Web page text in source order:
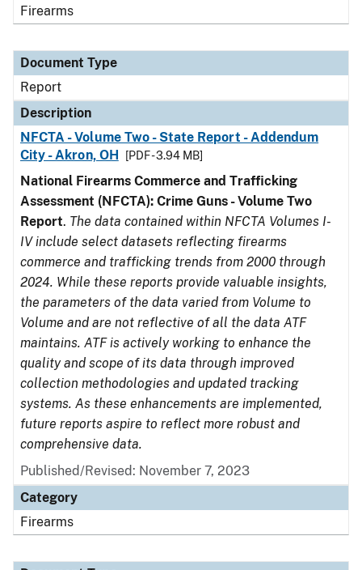
Firearms
Document Type
Report
Description
NFCTA - Volume Two - State Report - Addendum
City - Akron, OH
[PDF - 3.94 MB]
National Firearms Commerce and Trafficking
Assessment (NFCTA): Crime Guns - Volume Two
Report. The data contained within NFCTA Volumes I-
IV include select datasets reflecting firearms
commerce and trafficking trends from 2000 through
2024. While these reports provide valuable insights,
the parameters of the data varied from Volume to
Volume and are not reflective of all the data ATF
maintains. ATF is actively working to enhance the
quality and scope of its data through improved
collection methodologies and updated tracking
systems. As these enhancements are implemented,
future reports aspire to reflect more robust and
comprehensive data.
Published/Revised: November 7, 2023
Category
Firearms